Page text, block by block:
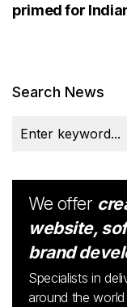
primed for
Search News
We offer
website,
brand
Specialists in
around the